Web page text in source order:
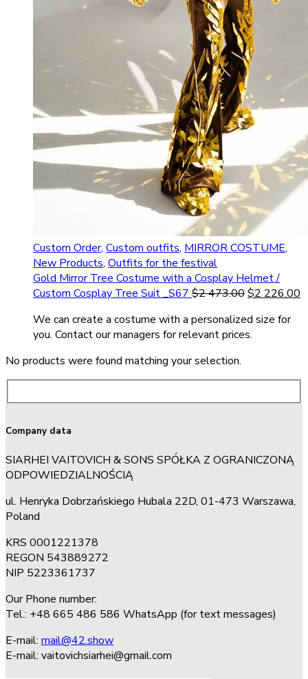
Custom Order, Custom outfits, MIRROR COSTUME,
New Products, Outfits for the festival
Gold Mirror Tree Costume with a Cosplay Helmet /
Custom Cosplay Tree Suit _S67 $2 473.00$2 226.00
We can create a costume with a personalized size for
you. Contact our managers for relevant prices.
No products were found matching your selection.
Company data
SIARHEI VAITOVICH & SONS SPÓŁKA Z OGRANICZONĄ
ODPOWIEDZIALNOŚCIĄ
ul. Henryka Dobrzańskiego Hubala 22D, 01-473 Warszawa,
Poland
KRS 0001221378
REGON 543889272
NIP 5223361737
Our Phone number:
Tel.: +48 665 486 586 WhatsApp (for text messages)
E-mail: mail@42.show
E-mail: vaitovichsiarhei@gmail.com